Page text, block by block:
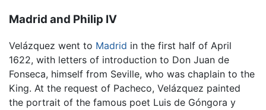
Madrid and Philip IV
Velázquez went to Madrid in the first half of April
1622, with letters of introduction to Don Juan de
Fonseca, himself from Seville, who was chaplain to the
King. At the request of Pacheco, Velázquez painted
the portrait of the famous poet Luis de Góngora y